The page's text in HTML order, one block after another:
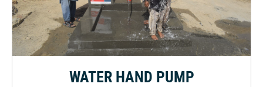
WATER HAND PUMP